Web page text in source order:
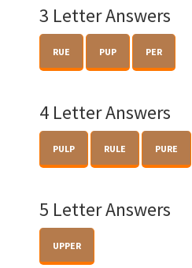
3 Letter Answers
RUE PUP PER
4 Letter Answers
PULP RULE PURE
5 Letter Answers
UPPER